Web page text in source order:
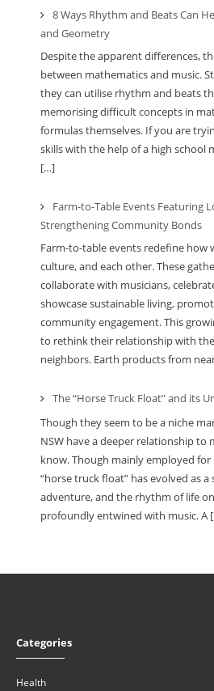
8 Ways Rhythm and Beats Can
and Geometry
Despite the apparent differences,
between mathematics and music.
they can utilise rhythm and beats
memorising difficult concepts in
formulas themselves. If you are
skills with the help of a high school
[…]
Farm-to-Table Events Featuring
Strengthening Community Bonds
Farm-to-table events redefine how
culture, and each other. These
collaborate with musicians,
showcase sustainable living,
community engagement. This
to rethink their relationship with
neighbors. Earth products from
The “Horse Truck Float” and its
Though they seem to be a niche
NSW have a deeper relationship to
know. Though mainly employed
“horse truck float” has evolved as
adventure, and the rhythm of life
profoundly entwined with music. A
Categories
Health